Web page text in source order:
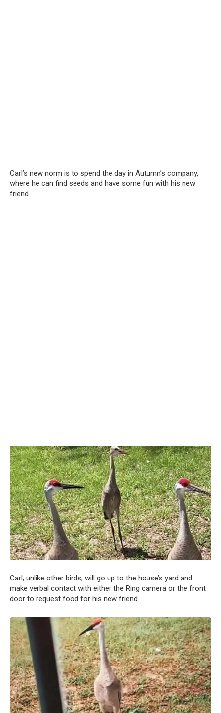
Carl’s new norm is to spend the day in Autumn’s company,
where he can find seeds and have some fun with his new
friend.
Carl, unlike other birds, will go up to the house’s yard and
make verbal contact with either the Ring camera or the front
door to request food for his new friend.